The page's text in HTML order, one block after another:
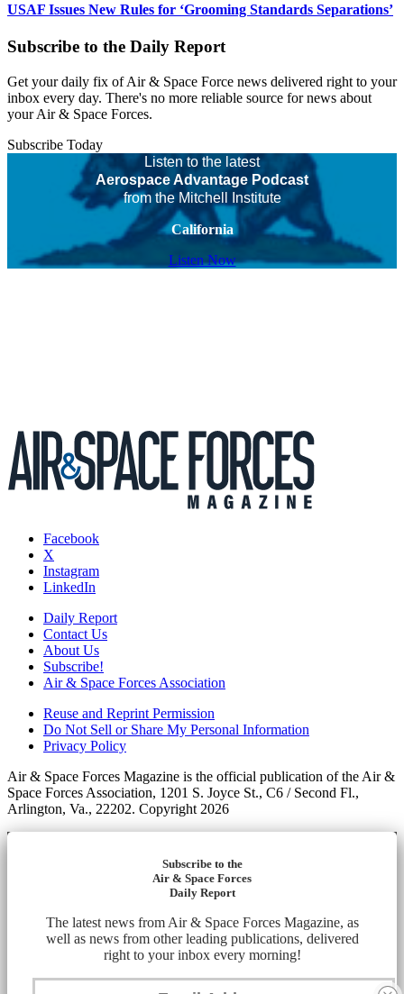
USAF Issues New Rules for ‘Grooming Standards Separations’
Subscribe to the Daily Report
Get your daily fix of Air & Space Force news delivered right to your
inbox every day. There's no more reliable source for news about
your Air & Space Forces.
Subscribe Today
Listen to the latest
Aerospace Advantage Podcast
from the Mitchell Institute
California
Listen Now
Facebook
X
Instagram
LinkedIn
Daily Report
Contact Us
About Us
Subscribe!
Air & Space Forces Association
Reuse and Reprint Permission
Do Not Sell or Share My Personal Information
Privacy Policy
Air & Space Forces Magazine is the official publication of the Air &
Space Forces Association, 1201 S. Joyce St., C6 / Second Fl.,
Arlington, Va., 22202. Copyright 2026
Subscribe to the
Air & Space Forces
Daily Report
The latest news from Air & Space Forces Magazine, as
well as news from other leading publications, delivered
right to your inbox every morning!